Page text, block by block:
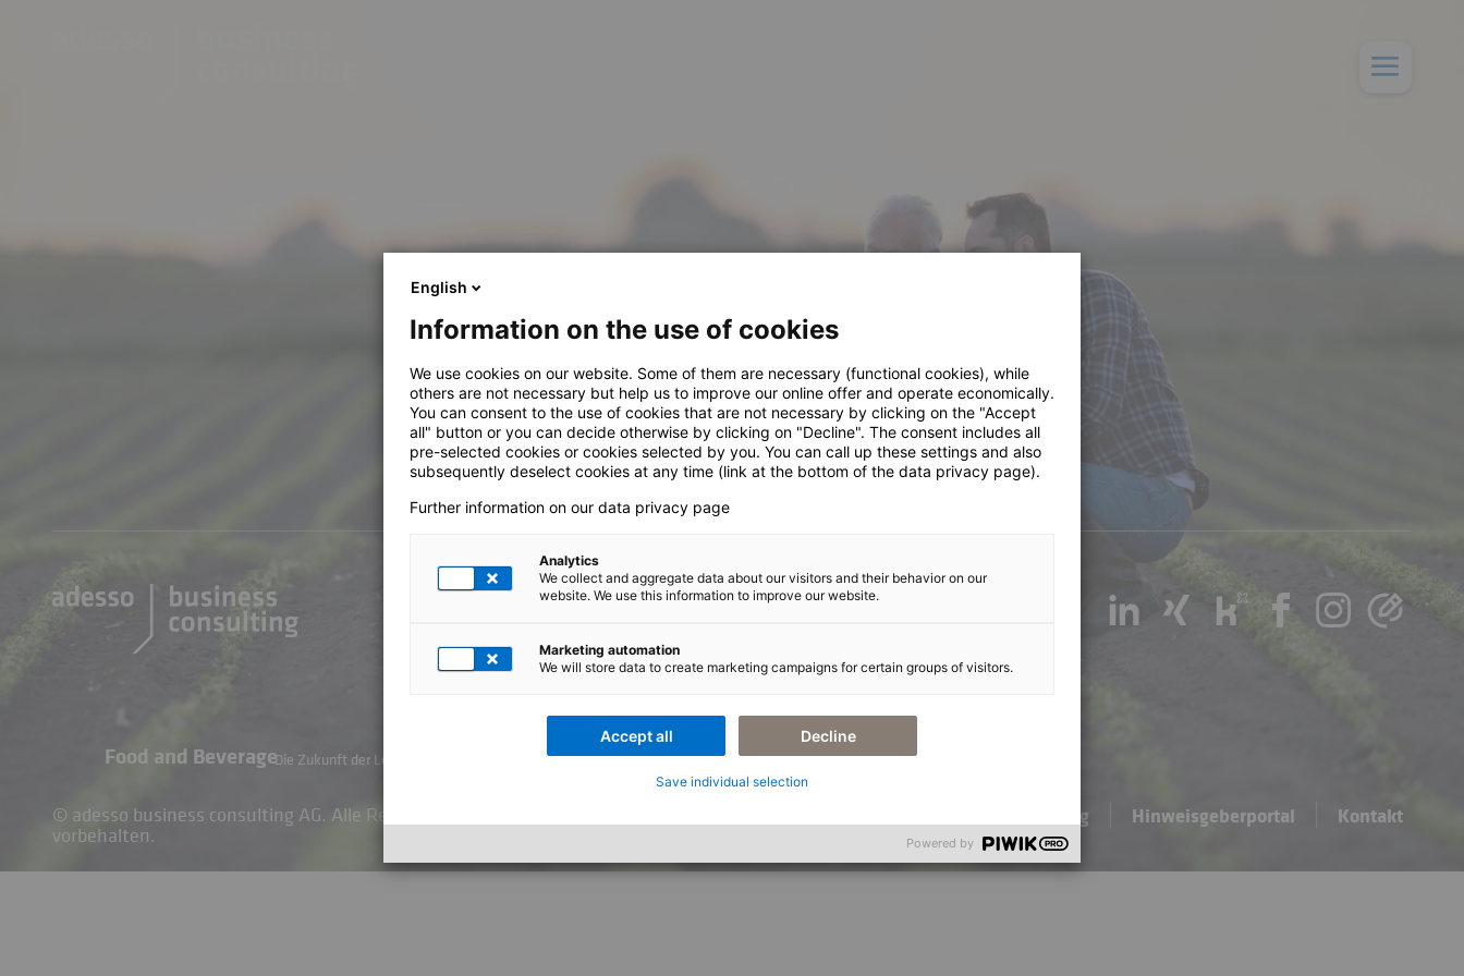
Food and BeverageDie Zukunft der Lebensmittel- und Getränkeindustrie liegt in der Digitalisierung von Prozessen.
© adesso business consulting AG. Alle Rechte
vorbehalten.
Datenschutzerklärung Hinweisgeberportal Kontakt
English
Information on the use of cookies
We use cookies on our website. Some of them are necessary (functional cookies), while
others are not necessary but help us to improve our online offer and operate economically.
You can consent to the use of cookies that are not necessary by clicking on the "Accept
all" button or you can decide otherwise by clicking on "Decline". The consent includes all
pre-selected cookies or cookies selected by you. You can call up these settings and also
subsequently deselect cookies at any time (link at the bottom of the data privacy page).
Further information on our data privacy page
Analytics
We collect and aggregate data about our visitors and their behavior on our
website. We use this information to improve our website.
Marketing automation
We will store data to create marketing campaigns for certain groups of visitors.
Accept all Decline
Save individual selection
Powered by